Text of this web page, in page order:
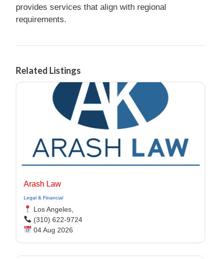
provides services that align with regional
requirements.
Related Listings
Arash Law
Legal & Financial
Los Angeles,
(310) 622-9724
04 Aug 2026